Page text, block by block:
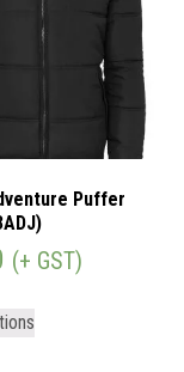
Puffer
(+ GST)